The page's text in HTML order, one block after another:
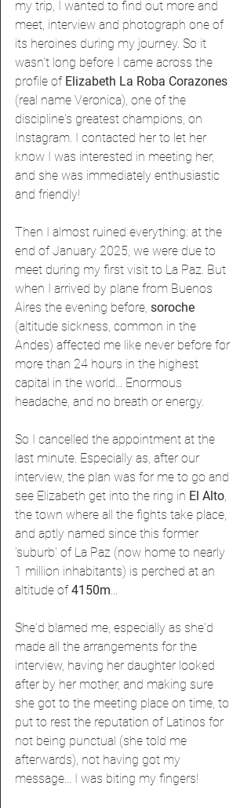
my trip, I wanted to find out more and
meet, interview and photograph one of
its heroines during my journey. So it
wasn't long before I came across the
profile of Elizabeth La Roba Corazones
(real name Veronica), one of the
discipline's greatest champions, on
Instagram. I contacted her to let her
know I was interested in meeting her,
and she was immediately enthusiastic
and friendly!
Then I almost ruined everything: at the
end of January 2025, we were due to
meet during my first visit to La Paz. But
when I arrived by plane from Buenos
Aires the evening before, soroche
(altitude sickness, common in the
Andes) affected me like never before for
more than 24 hours in the highest
capital in the world... Enormous
headache, and no breath or energy.
So I cancelled the appointment at the
last minute. Especially as, after our
interview, the plan was for me to go and
see Elizabeth get into the ring in El Alto,
the town where all the fights take place,
and aptly named since this former
'suburb' of La Paz (now home to nearly
1 million inhabitants) is perched at an
altitude of 4150m...
She'd blamed me, especially as she'd
made all the arrangements for the
interview, having her daughter looked
after by her mother, and making sure
she got to the meeting place on time, to
put to rest the reputation of Latinos for
not being punctual (she told me
afterwards), not having got my
message... I was biting my fingers!